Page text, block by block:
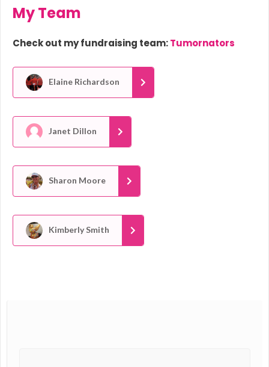
My Team
Check out my fundraising team:Tumornators
Elaine Richardson
Janet Dillon
Sharon Moore
Kimberly Smith